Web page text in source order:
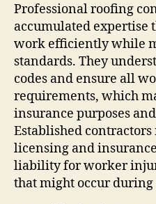
Professional roofing
accumulated expertise
work efficiently while
standards. They
codes and ensure all
requirements, which
insurance purposes
Established
licensing and
liability for worker
that might occur during